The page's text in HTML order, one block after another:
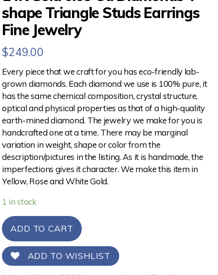
shape Triangle Studs Earrings
Fine Jewelry
$249.00
Every piece that we craft for you has eco-friendly lab-
grown diamonds. Each diamond we use is 100% pure, it
has the same chemical composition, crystal structure,
optical and physical properties as that of a high-quality
earth-mined diamond. The jewelry we make for you is
handcrafted one at a time. There may be marginal
variation in weight, shape or color from the
description/pictures in the listing. As it is handmade, the
imperfections gives it character. We make this item in
Yellow, Rose and White Gold.
1 in stock
ADD TO CART
ADD TO WISHLIST